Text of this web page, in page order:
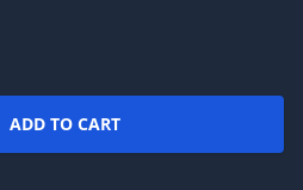
ADD TO CART